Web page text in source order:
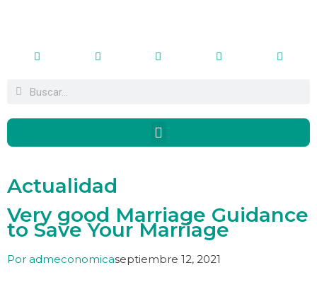
Actualidad
Very good Marriage Guidance
to Save Your Marriage
Por admeconomicaseptiembre 12, 2021